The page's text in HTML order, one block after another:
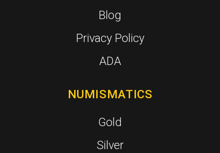
Blog
Privacy Policy
ADA
NUMISMATICS
Gold
Silver